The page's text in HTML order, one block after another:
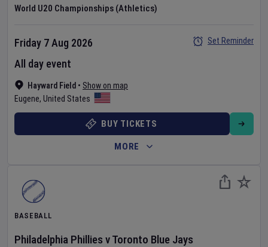
World U20 Championships (Athletics)
Hayward Field • Show on map
Eugene, United States
Friday 7 Aug 2026
All day event
Set Reminder
BUY TICKETS
MORE
BASEBALL
Philadelphia Phillies vToronto Blue Jays